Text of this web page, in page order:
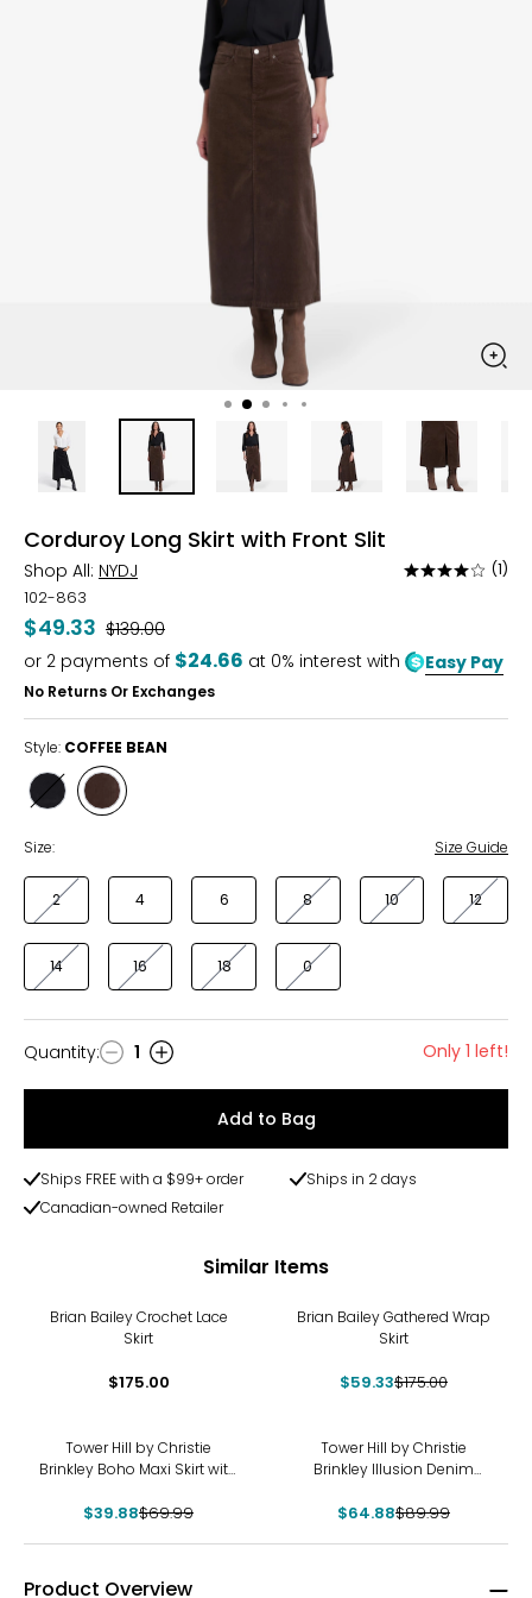
Corduroy Long Skirt with Front Slit
Shop All: NYDJ
Rated
of
5
(1)
102-863
$49.33 Was
$139.00
or 2 payments of $24.66 at 0% interest with Easy Pay
No Returns Or Exchanges
Style: COFFEE BEAN
Style
BLACK
Style
COFFEE
Size: Size Guide
2 4 6 8 10 12
14 16 18 0
Quantity
Quantity: 1 Only 1 left!
Add to Bag
Ships FREE with a $99+ order
Ships in 2 days
Canadian-owned Retailer
Similar Items
Brian Bailey Crochet Lace
Skirt
$175.00
Brian Bailey Gathered Wrap
Skirt
$59.33$175.00
Tower Hill by Christie
Brinkley Boho Maxi Skirt with
$39.88$69.99
Tower Hill by Christie
Brinkley Illusion Denim
$64.88$89.99
Product Overview